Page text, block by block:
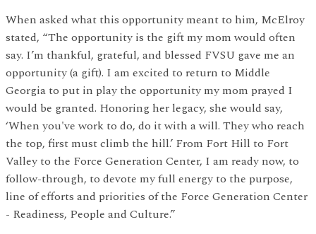
When asked what this opportunity meant to him, McElroy
stated, “The opportunity is the gift my mom would often
say. I’m thankful, grateful, and blessed FVSU gave me an
opportunity (a gift). I am excited to return to Middle
Georgia to put in play the opportunity my mom prayed I
would be granted. Honoring her legacy, she would say,
‘When you've work to do, do it with a will. They who reach
the top, first must climb the hill.’ From Fort Hill to Fort
Valley to the Force Generation Center, I am ready now, to
follow-through, to devote my full energy to the purpose,
line of efforts and priorities of the Force Generation Center
- Readiness, People and Culture.”